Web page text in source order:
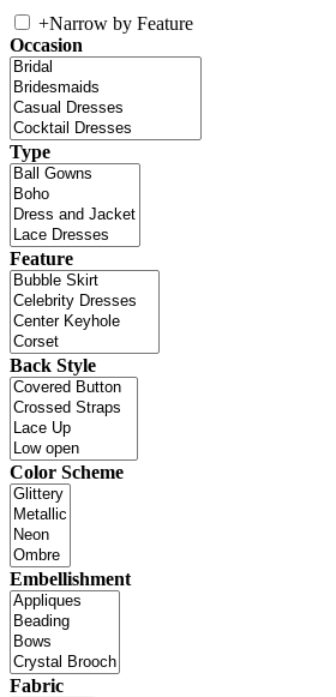
+Narrow by Feature
Occasion
Type
Feature
Back Style
Color Scheme
Embellishment
Fabric